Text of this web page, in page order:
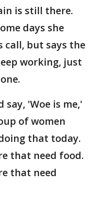
is still there.
days she
call, but says the
working, just
say, 'Woe is me,'
of women
that today.
that need food.
that need